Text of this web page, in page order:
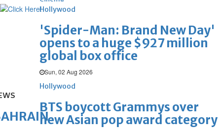
Hollywood
'Spider-Man: Brand New Day'
opens to a huge $927 million
global box office
Sun, 02 Aug 2026
Hollywood
BTS boycott Grammys over
new Asian pop award category